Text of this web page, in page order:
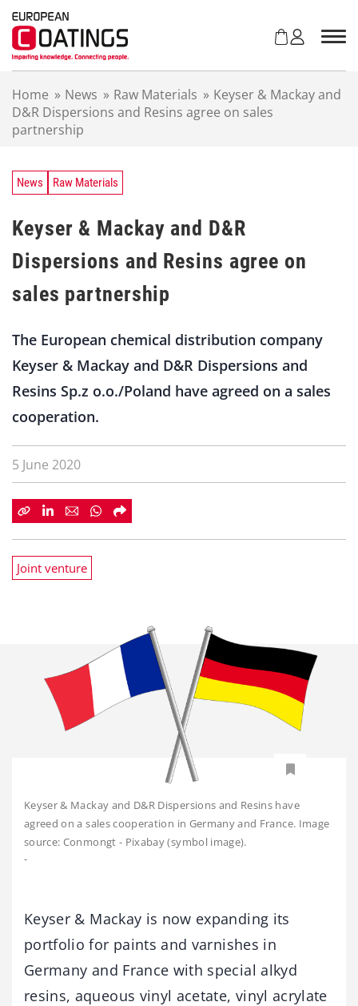
Home » News » Raw Materials » Keyser & Mackay and
D&R Dispersions and Resins agree on sales
partnership
News Raw Materials
Keyser & Mackay and D&R
Dispersions and Resins agree on
sales partnership
The European chemical distribution company
Keyser & Mackay and D&R Dispersions and
Resins Sp.z o.o./Poland have agreed on a sales
cooperation.
5 June 2020
Joint venture
Keyser & Mackay and D&R Dispersions and Resins have
agreed on a sales cooperation in Germany and France. Image
source: Conmongt - Pixabay (symbol image).
-
Keyser & Mackay is now expanding its
portfolio for paints and varnishes in
Germany and France with special alkyd
resins, aqueous vinyl acetate, vinyl acrylate